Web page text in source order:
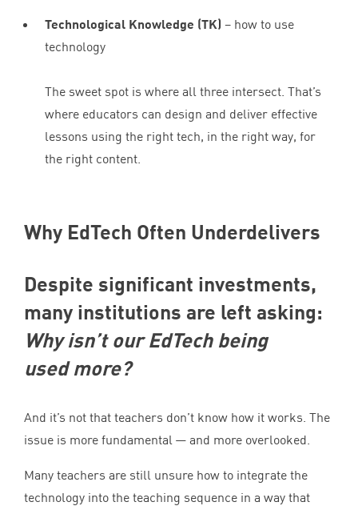
Technological Knowledge (TK) – how to use
technology
The sweet spot is where all three intersect. That’s
where educators can design and deliver effective
lessons using the right tech, in the right way, for
the right content.
Why EdTech Often Underdelivers
Despite significant investments,
many institutions are left asking:
Why isn’t our EdTech being
used more?
And it’s not that teachers don’t know how it works. The
issue is more fundamental — and more overlooked.
Many teachers are still unsure how to integrate the
technology into the teaching sequence in a way that